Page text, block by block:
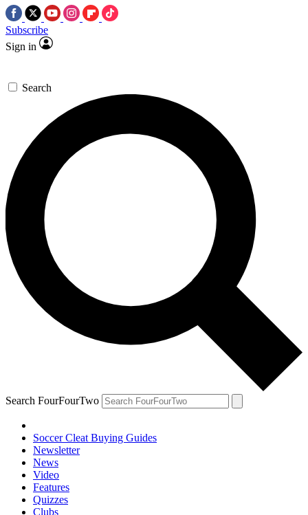
Subscribe
Sign in
Search
Search FourFourTwo
Soccer Cleat Buying Guides
Newsletter
News
Video
Features
Quizzes
Clubs